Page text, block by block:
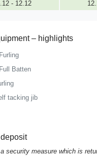
- 12.12
– highlights
Batten
tacking jib
security measure which is